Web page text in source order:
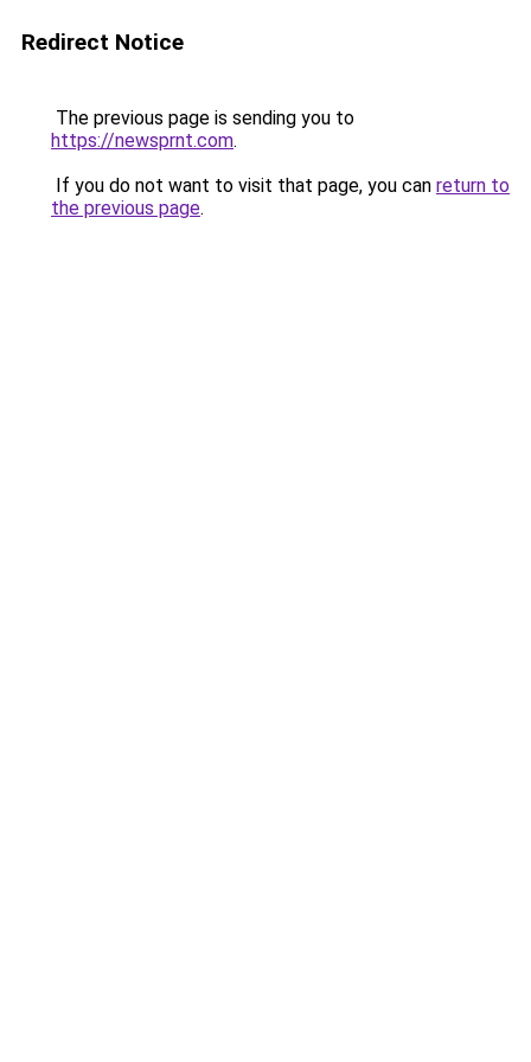
Redirect Notice
The previous page is sending you to
https://newsprnt.com.
If you do not want to visit that page, you can return to
the previous page.